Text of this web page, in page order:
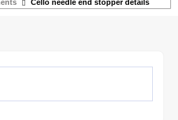
Cello needle end stopper details